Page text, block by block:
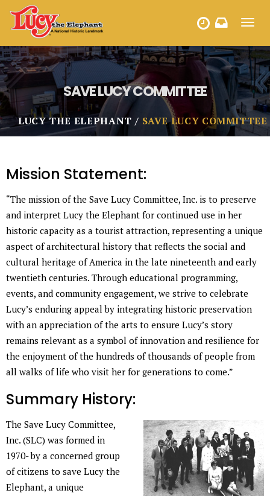
SAVE LUCY COMMITTEE
LUCY THE ELEPHANT SAVE LUCY COMMITTEE
Mission Statement:
“The mission of the Save Lucy Committee, Inc. is to preserve
and interpret Lucy the Elephant for continued use in her
historic capacity as a tourist attraction, representing a unique
aspect of architectural history that reflects the social and
cultural heritage of America in the late nineteenth and early
twentieth centuries. Through educational programming,
events, and community engagement, we strive to celebrate
Lucy’s enduring appeal by integrating historic preservation
with an appreciation of the arts to ensure Lucy’s story
remains relevant as a symbol of innovation and resilience for
the enjoyment of the hundreds of thousands of people from
all walks of life who visit her for generations to come.”
Summary History:
The Save Lucy Committee,
Inc. (SLC) was formed in
1970- by a concerned group
of citizens to save Lucy the
Elephant, a unique